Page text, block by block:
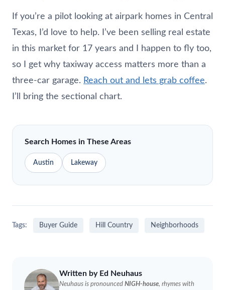
If you’re a pilot looking at airpark homes in Central
Texas, I’d love to help. I’ve been selling real estate
in this market for 17 years and I happen to fly too,
so I get why taxiway access matters more than a
three-car garage. Reach out and lets grab coffee.
I’ll bring the sectional chart.
Search Homes in These Areas
Austin Lakeway
Tags: Buyer Guide Hill Country Neighborhoods
Written by Ed Neuhaus
Neuhaus is pronounced NIGH-house, rhymes with